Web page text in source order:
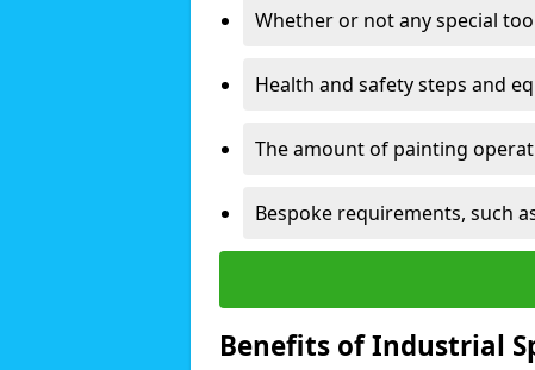
Whether or not any special
Health and safety steps and
The amount of painting
Bespoke requirements, such
Benefits of Industrial